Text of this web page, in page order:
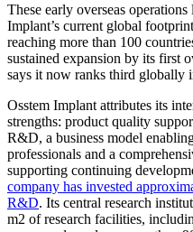
These early overseas
Implant’s current global
reaching more than 100
sustained expansion by its first
says it now ranks third globally
Osstem Implant attributes its
strengths: product quality
R&D, a business model
professionals and a
supporting continuing
company has invested
R&D. Its central research
m2 of research facilities,